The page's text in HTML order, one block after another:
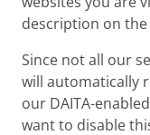
description on the
Since not all our
will automatically
our DAITA-
want to disable